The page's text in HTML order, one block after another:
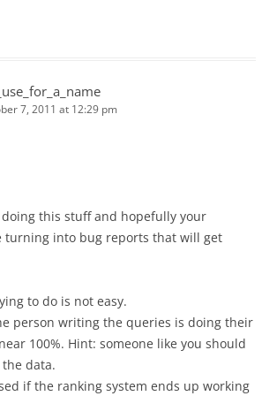
7, 2011 at 12:29 pm
this stuff and hopefully your
turning into bug reports that will get
to do is not easy.
person writing the queries is doing their
100%. Hint: someone like you should
data.
if the ranking system ends up working